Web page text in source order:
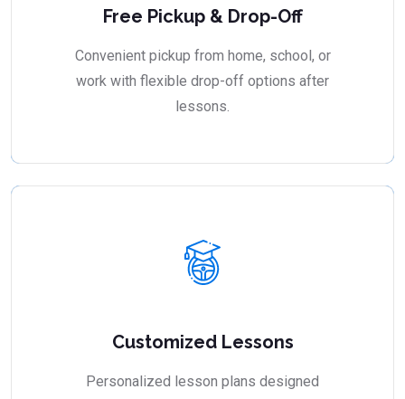
Free Pickup & Drop-Off
Convenient pickup from home, school, or
work with flexible drop-off options after
lessons.
Customized Lessons
Personalized lesson plans designed